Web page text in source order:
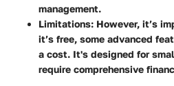
management.
Limitations: However, it’s
it’s free, some advanced
a cost. It's designed for
require comprehensive